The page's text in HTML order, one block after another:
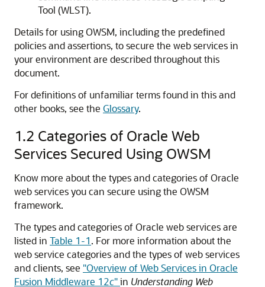
Tool (WLST).
Details for using OWSM, including the predefined
policies and assertions, to secure the web services in
your environment are described throughout this
document.
For definitions of unfamiliar terms found in this and
other books, see the Glossary.
1.2 Categories of Oracle Web
Services Secured Using OWSM
Know more about the types and categories of Oracle
web services you can secure using the OWSM
framework.
The types and categories of Oracle web services are
listed in Table 1-1. For more information about the
web service categories and the types of web services
and clients, see "Overview of Web Services in Oracle
Fusion Middleware 12c"in Understanding Web